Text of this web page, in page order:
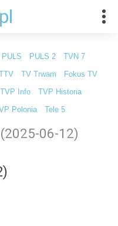
PULS PULS 2 TVN 7
TTV TV Trwam Fokus TV
TVP Info TVP Historia
Polonia Tele 5
06-12)